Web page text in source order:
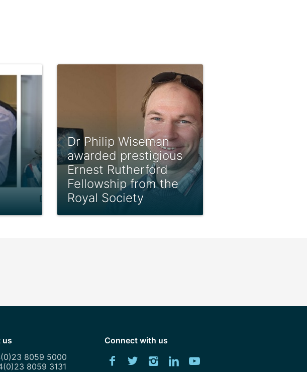
Dr Philip Wiseman
awarded prestigious
Ernest Rutherford
Fellowship from the
Royal Society
us
8059 5000
8059 3131
Connect with us
Facebook
TwitterInstagram
LinkedIn
Download
University